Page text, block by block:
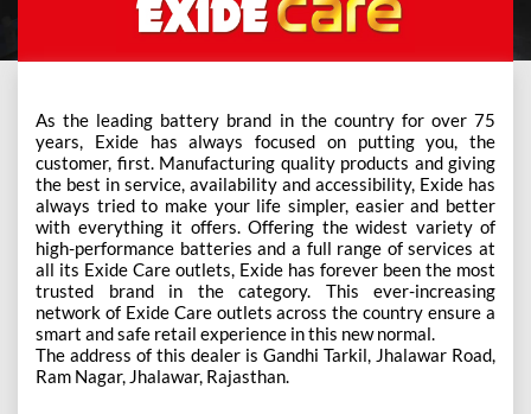
As the leading battery brand in the country for over 75
years, Exide has always focused on putting you, the
customer, first. Manufacturing quality products and giving
the best in service, availability and accessibility, Exide has
always tried to make your life simpler, easier and better
with everything it offers. Offering the widest variety of
high-performance batteries and a full range of services at
all its Exide Care outlets, Exide has forever been the most
trusted brand in the category. This ever-increasing
network of Exide Care outlets across the country ensure a
smart and safe retail experience in this new normal.
The address of this dealer is Gandhi Tarkil, Jhalawar Road,
Ram Nagar, Jhalawar, Rajasthan.